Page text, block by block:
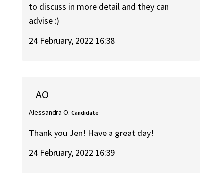
to discuss in more detail and they can
advise :)
24 February, 2022 16:38
AO
Alessandra O. Candidate
Thank you Jen! Have a great day!
24 February, 2022 16:39